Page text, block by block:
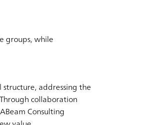
groups, while
addressing the
collaboration
Consulting